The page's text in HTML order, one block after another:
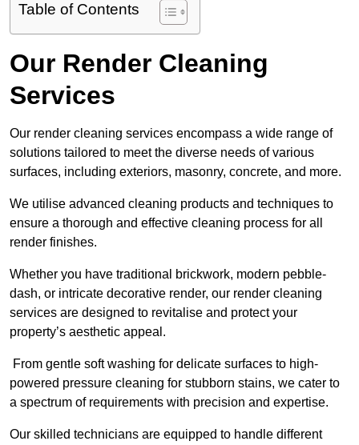
Table of Contents
Our Render Cleaning
Services
Our render cleaning services encompass a wide range of
solutions tailored to meet the diverse needs of various
surfaces, including exteriors, masonry, concrete, and more.
We utilise advanced cleaning products and techniques to
ensure a thorough and effective cleaning process for all
render finishes.
Whether you have traditional brickwork, modern pebble-
dash, or intricate decorative render, our render cleaning
services are designed to revitalise and protect your
property’s aesthetic appeal.
From gentle soft washing for delicate surfaces to high-
powered pressure cleaning for stubborn stains, we cater to
a spectrum of requirements with precision and expertise.
Our skilled technicians are equipped to handle different